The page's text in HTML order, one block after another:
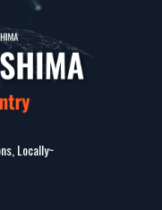
Locally~